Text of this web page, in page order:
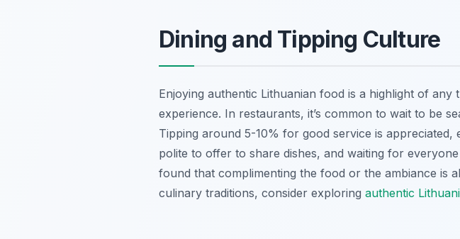
Dining and Tipping Culture
Enjoying authentic Lithuanian food is a highlight of
experience. In restaurants, it’s common to wait to be
Tipping around 5-10% for good service is appreciated,
polite to offer to share dishes, and waiting for
found that complimenting the food or the ambiance is
culinary traditions, consider exploring authentic